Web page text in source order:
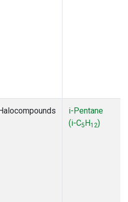
i-Pentane
(i-C5H12)